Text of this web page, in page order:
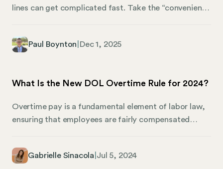
lines can get complicated fast. Take the “convenience
sense for your business. In a nutshell, if a remote
location as your office for payroll purposes. Pass the
unemployment taxes in the employee’s home state.
Paul Boynton Dec 1, 2025
What Is the New DOL Overtime Rule for 2024?
Overtime pay is a fundamental element of labor law,
ensuring that employees are fairly compensated
and to encourage employers to hire additional staff if
Gabrielle Sinacola Jul 5, 2024